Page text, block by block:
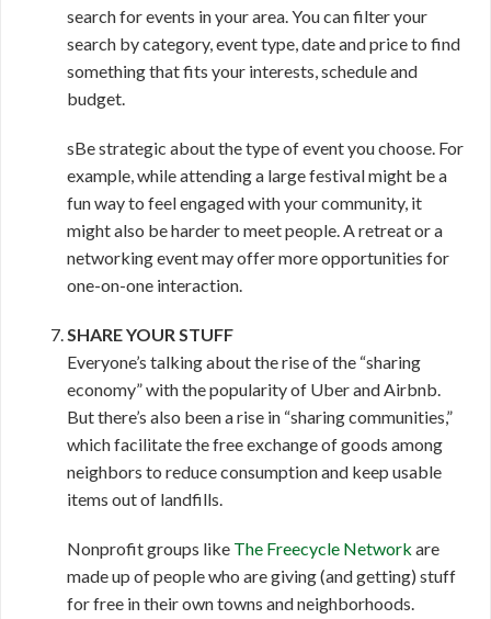
search for events in your area. You can filter your
search by category, event type, date and price to find
something that fits your interests, schedule and
budget.
sBe strategic about the type of event you choose. For
example, while attending a large festival might be a
fun way to feel engaged with your community, it
might also be harder to meet people. A retreat or a
networking event may offer more opportunities for
one-on-one interaction.
SHARE YOUR STUFF
Everyone’s talking about the rise of the “sharing
economy” with the popularity of Uber and Airbnb.
But there’s also been a rise in “sharing communities,”
which facilitate the free exchange of goods among
neighbors to reduce consumption and keep usable
items out of landfills.
Nonprofit groups like The Freecycle Network are
made up of people who are giving (and getting) stuff
for free in their own towns and neighborhoods.